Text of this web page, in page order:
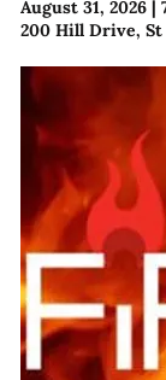
August 31, 2026|
200 Hill Drive, St